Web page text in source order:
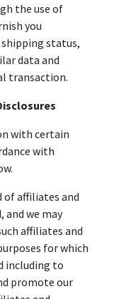
the use of
you
status,
data and
transaction.
with certain
with
of affiliates and
and we may
affiliates and
for which
including to
promote our